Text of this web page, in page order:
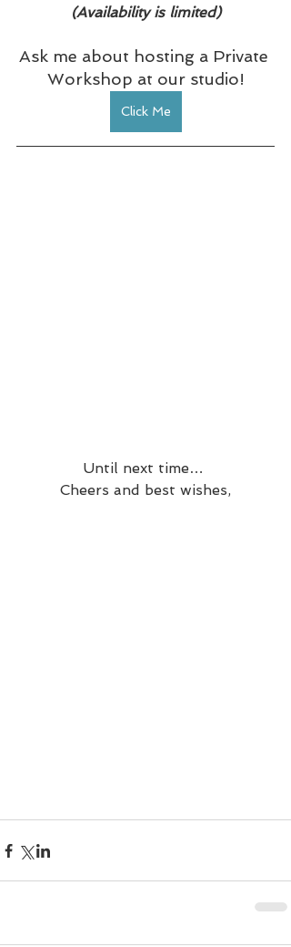
(Availability is limited)
Ask me about hosting a Private
Workshop at our studio!
Click Me
Until next time…
Cheers and best wishes,